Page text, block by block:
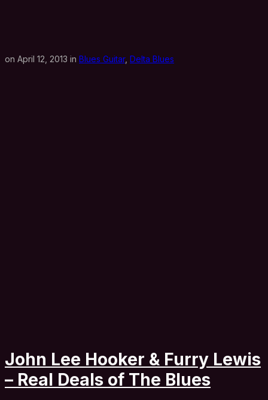
on April 12, 2013 in Blues Guitar, Delta Blues
John Lee Hooker & Furry Lewis
– Real Deals of The Blues